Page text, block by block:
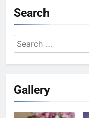
Search
Search
for:
Gallery